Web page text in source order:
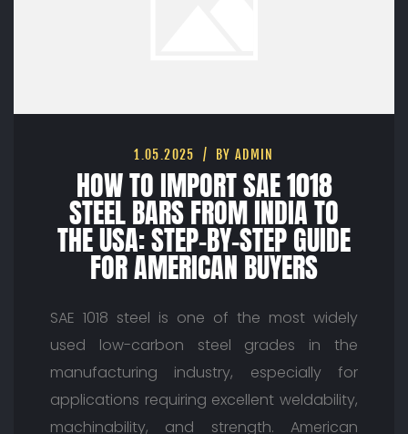
1.05.2025 BY ADMIN
HOW TO IMPORT SAE 1018
STEEL BARS FROM INDIA TO
THE USA: STEP-BY-STEP GUIDE
FOR AMERICAN BUYERS
SAE 1018 steel is one of the most widely
used low-carbon steel grades in the
manufacturing industry, especially for
applications requiring excellent weldability,
machinability, and strength. American